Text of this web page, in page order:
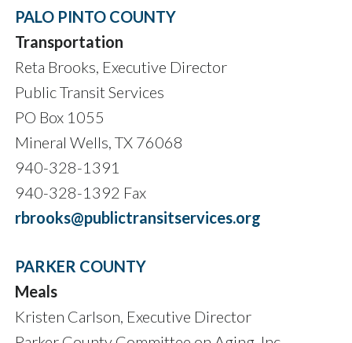
PALO PINTO COUNTY
Transportation
Reta Brooks, Executive Director
Public Transit Services
PO Box 1055
Mineral Wells, TX 76068
940-328-1391
940-328-1392 Fax
rbrooks@publictransitservices.org
PARKER COUNTY
Meals
Kristen Carlson, Executive Director